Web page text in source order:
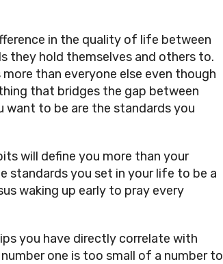
in the quality of life between
they hold themselves and others to.
more than everyone else even though
that bridges the gap between
want to be are the standards you
will define you more than your
standards you set in your life to be a
waking up early to pray every
you have directly correlate with
one is too small of a number to